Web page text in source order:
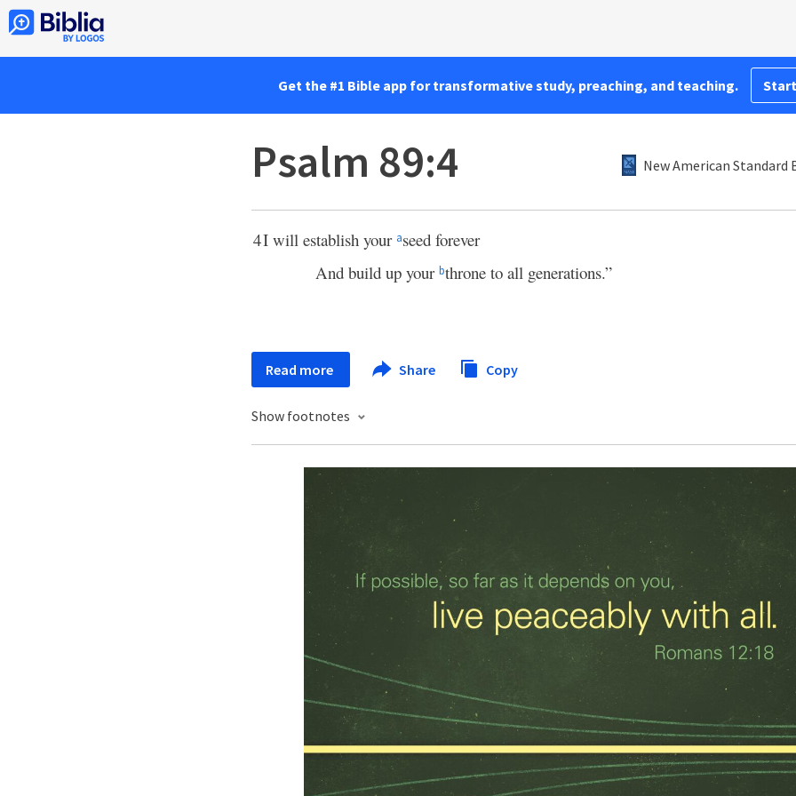
Get the #1 Bible app for transformative study, preaching, and teaching.
Psalm 89:4 New American Standard
4I will establish your aseed forever
And build up your bthrone to all generations.”
Read more Share Copy
Show footnotes